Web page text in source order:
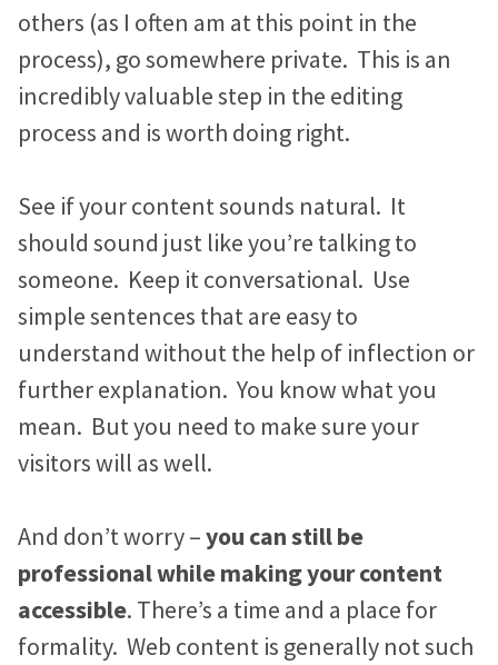
others (as I often am at this point in the
process), go somewhere private. This is an
incredibly valuable step in the editing
process and is worth doing right.
See if your content sounds natural. It
should sound just like you’re talking to
someone. Keep it conversational. Use
simple sentences that are easy to
understand without the help of inflection or
further explanation. You know what you
mean. But you need to make sure your
visitors will as well.
And don’t worry –you can still be
professional while making your content
accessible. There’s a time and a place for
formality. Web content is generally not such